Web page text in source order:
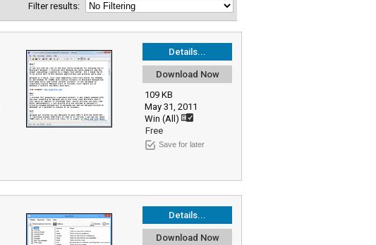
Filter results:
Details...
Download Now
109 KB
May 31, 2011
Win (All)
Free
Save for later
Details...
Download Now